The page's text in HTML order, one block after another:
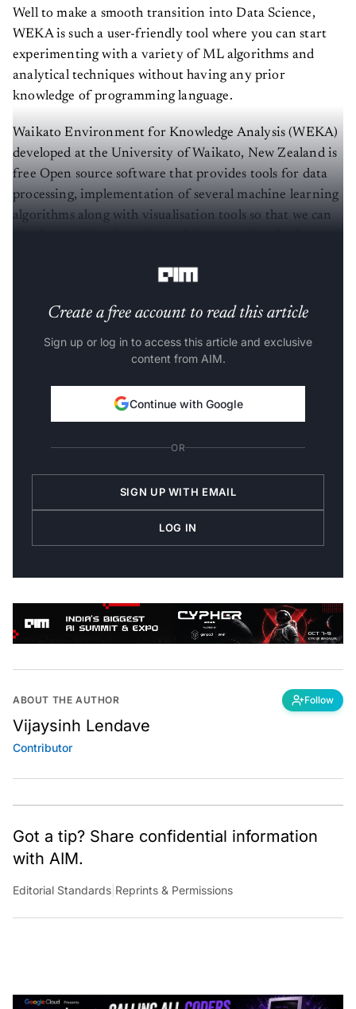
Well to make a smooth transition into Data Science,
WEKA is such a user-friendly tool where you can start
experimenting with a variety of ML algorithms and
analytical techniques without having any prior
knowledge of programming language.
Waikato Environment for Knowledge Analysis (WEKA)
developed at the University of Waikato, New Zealand is
free Open source software that provides tools for data
processing, implementation of several machine learning
algorithms along with visualisation tools so that we can
Create a free account to read this article
Sign up or log in to access this article and exclusive
content from AIM.
Continue with Google
OR
SIGN UP WITH EMAIL
LOG IN
ABOUT THE AUTHOR Follow
Vijaysinh Lendave
Contributor
Got a tip? Share confidential information
with AIM.
Editorial Standards |Reprints & Permissions